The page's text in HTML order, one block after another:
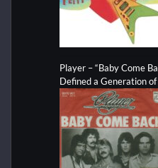
Player – “Baby Come
Defined a Generation